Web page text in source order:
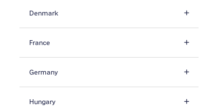
Denmark
France
Germany
Hungary